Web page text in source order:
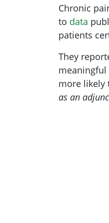
Chronic
to data
patients
They
more likely
as an